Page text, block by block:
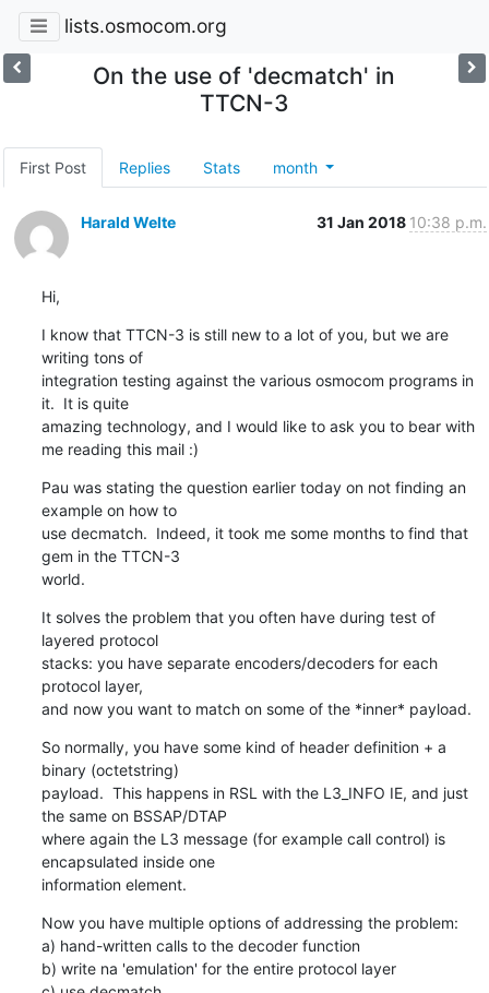
lists.osmocom.org
On the use of 'decmatch' in
TTCN-3
First Post Replies Stats month
Harald Welte 31 Jan 2018 10:38 p.m.
Hi,
I know that TTCN-3 is still new to a lot of you, but we are
writing tons of
integration testing against the various osmocom programs in
it.  It is quite
amazing technology, and I would like to ask you to bear with
me reading this mail :)
Pau was stating the question earlier today on not finding an
example on how to
use decmatch.  Indeed, it took me some months to find that
gem in the TTCN-3
world.
It solves the problem that you often have during test of
layered protocol
stacks: you have separate encoders/decoders for each
protocol layer,
and now you want to match on some of the *inner* payload.
So normally, you have some kind of header definition + a
binary (octetstring)
payload.  This happens in RSL with the L3_INFO IE, and just
the same on BSSAP/DTAP
where again the L3 message (for example call control) is
encapsulated inside one
information element.
Now you have multiple options of addressing the problem:
a) hand-written calls to the decoder function
b) write na 'emulation' for the entire protocol layer